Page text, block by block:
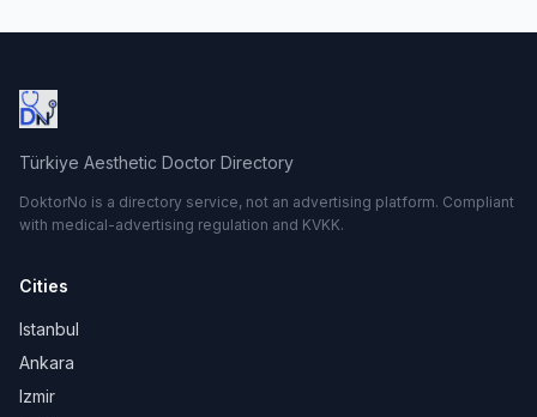
Türkiye Aesthetic Doctor Directory
DoktorNo is a directory service, not an advertising platform. Compliant
with medical-advertising regulation and KVKK.
Cities
Istanbul
Ankara
Izmir